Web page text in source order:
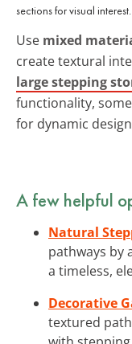
sections for visual interest.
Use mixed
create textural
large stepping
functionality,
for dynamic
A few helpful
Natural
pathways by
a timeless,
Decorative
textured